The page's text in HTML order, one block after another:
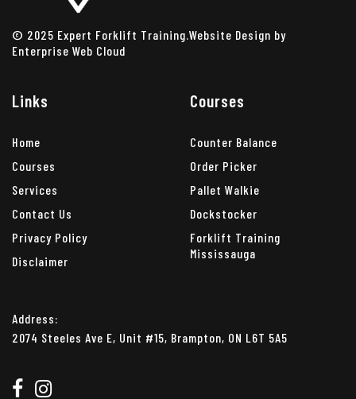
© 2025 Expert Forklift Training.Website Design by
Enterprise Web Cloud
Links
Home
Courses
Services
Contact Us
Privacy Policy
Disclaimer
Courses
Counter Balance
Order Picker
Pallet Walkie
Dockstocker
Forklift Training
Mississauga
Address:
2074 Steeles Ave E, Unit #15, Brampton, ON L6T 5A5